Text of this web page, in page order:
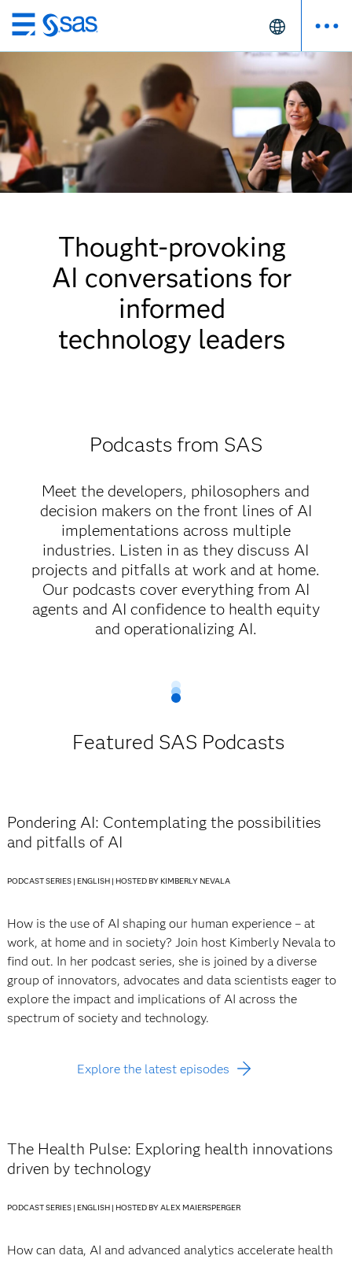
Skip
to
Thought-provoking
AI conversations for
informed
technology leaders
Podcasts from SAS
Meet the developers, philosophers and
decision makers on the front lines of AI
implementations across multiple
industries. Listen in as they discuss AI
projects and pitfalls at work and at home.
Our podcasts cover everything from AI
agents and AI confidence to health equity
and operationalizing AI.
Featured SAS Podcasts
Pondering AI: Contemplating the possibilities
and pitfalls of AI
PODCAST SERIES | ENGLISH | HOSTED BY KIMBERLY NEVALA
How is the use of AI shaping our human experience – at
work, at home and in society? Join host Kimberly Nevala to
find out. In her podcast series, she is joined by a diverse
group of innovators, advocates and data scientists eager to
explore the impact and implications of AI across the
spectrum of society and technology.
Explore the latest episodes
The Health Pulse: Exploring health innovations
driven by technology
PODCAST SERIES | ENGLISH | HOSTED BY ALEX MAIERSPERGER
How can data, AI and advanced analytics accelerate health